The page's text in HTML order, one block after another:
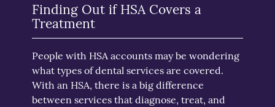
Finding Out if HSA Covers a
Treatment
People with HSA accounts may be wondering
what types of dental services are covered.
With an HSA, there is a big difference
between services that diagnose, treat, and